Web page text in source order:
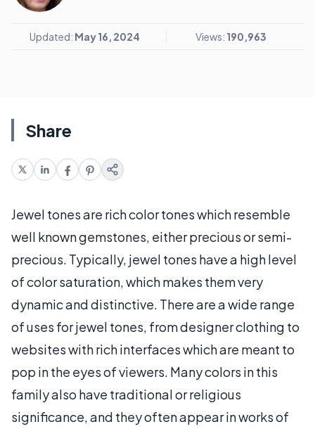
Updated: May 16, 2024 Views: 190,963
Share
Jewel tones are rich color tones which resemble
well known gemstones, either precious or semi-
precious. Typically, jewel tones have a high level
of color saturation, which makes them very
dynamic and distinctive. There are a wide range
of uses for jewel tones, from designer clothing to
websites with rich interfaces which are meant to
pop in the eyes of viewers. Many colors in this
family also have traditional or religious
significance, and they often appear in works of